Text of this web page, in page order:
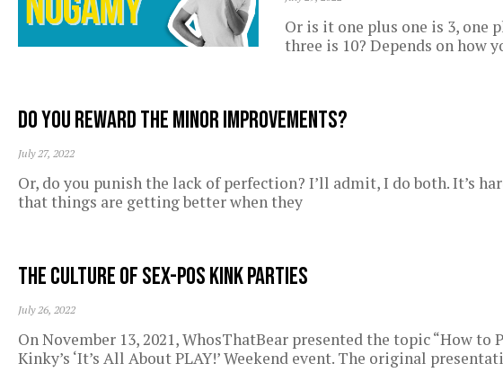
Or is it one plus one is 3, one
three is 10? Depends on how
Do you reward the minor improvements?
July 27, 2022
Or, do you punish the lack of perfection? I’ll admit, I do both. It’s
that things are getting better when they
The Culture of Sex-Pos Kink Parties
July 26, 2022
On November 13, 2021, WhosThatBear presented the topic “How to
Kinky’s ‘It’s All About PLAY!’ Weekend event. The original